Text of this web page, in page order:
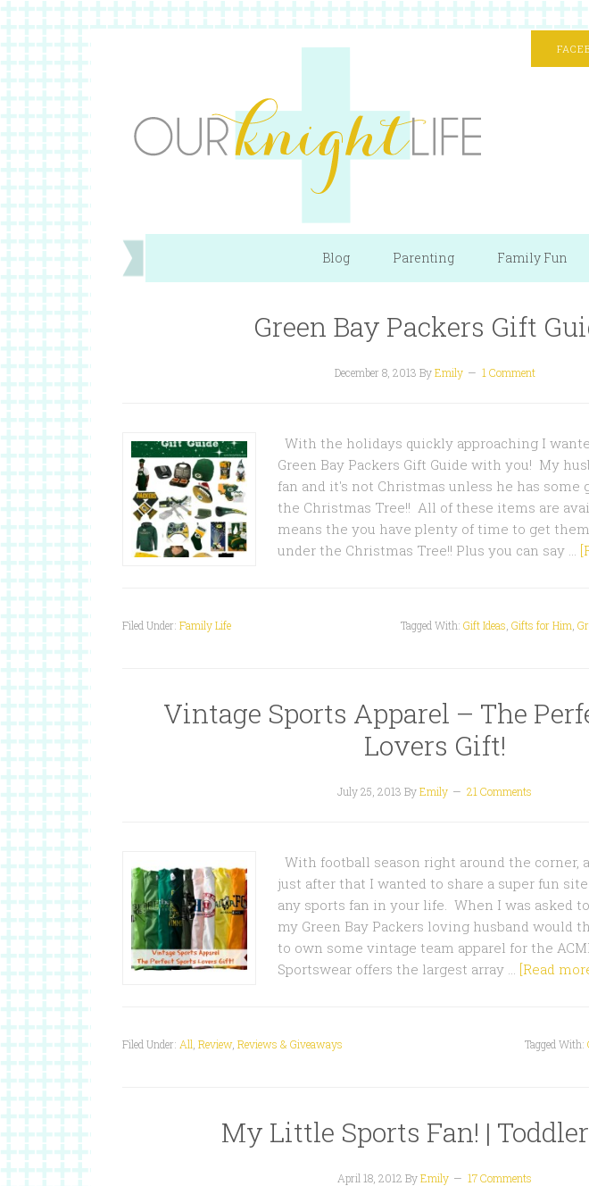
Blog Parenting Family Fun
Green Bay Packers Gift
December 8, 2013 ByEmily 1 Comment
With the holidays quickly approaching I
Green Bay Packers Gift Guide with you! My
fan and it's not Christmas unless he has some
the Christmas Tree!! All of these items are
means the you have plenty of time to get
under the Christmas Tree!! Plus you can say …
Filed Under: Family Life Tagged With: Gift Ideas Gifts for Him
Vintage Sports Apparel – The
Lovers Gift!
July 25, 2013 ByEmily 21 Comments
With football season right around the corner,
just after that I wanted to share a super fun
any sports fan in your life. When I was asked
my Green Bay Packers loving husband would
to own some vintage team apparel for the
Sportswear offers the largest array … [Read
Filed Under: All Review, Reviews & Giveaways Tagged With:
My Little Sports Fan! |
April 18, 2012 ByEmily 17 Comments